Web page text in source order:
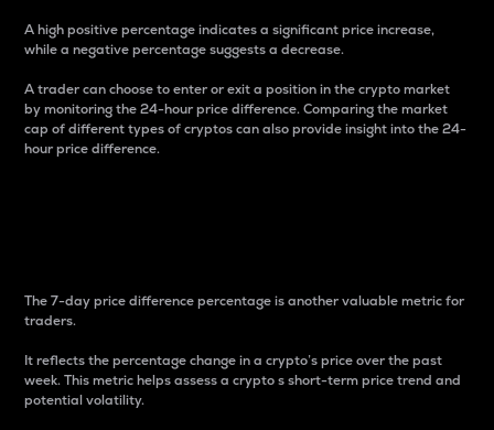
A high positive percentage indicates a significant price increase,
while a negative percentage suggests a decrease.
A trader can choose to enter or exit a position in the crypto market
by monitoring the 24-hour price difference. Comparing the market
cap of different types of cryptos can also provide insight into the 24-
hour price difference.
The 7-day price difference percentage is another valuable metric for
traders.
It reflects the percentage change in a crypto’s price over the past
week. This metric helps assess a crypto s short-term price trend and
potential volatility.